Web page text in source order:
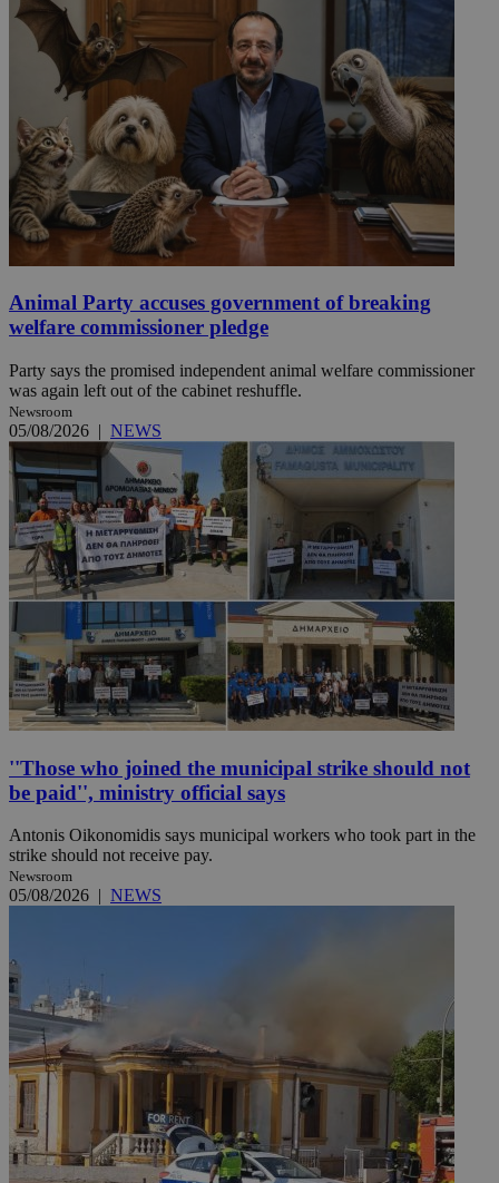
Animal Party accuses government of breaking
welfare commissioner pledge
Party says the promised independent animal welfare commissioner
was again left out of the cabinet reshuffle.
Newsroom
05/08/2026 | NEWS
''Those who joined the municipal strike should not
be paid'', ministry official says
Antonis Oikonomidis says municipal workers who took part in the
strike should not receive pay.
Newsroom
05/08/2026 | NEWS